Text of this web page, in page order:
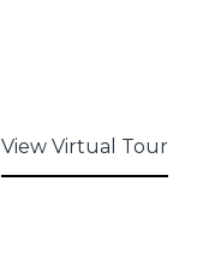
View Virtual Tour